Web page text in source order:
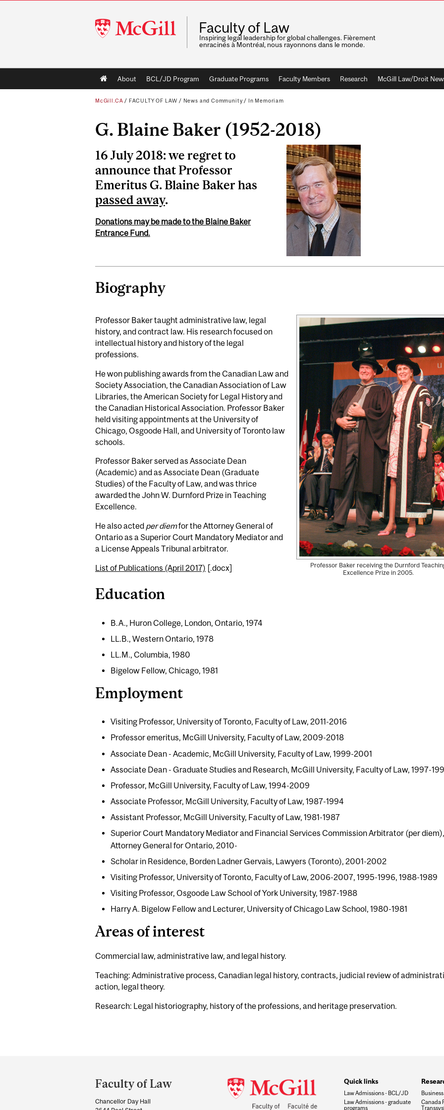
McGill
University
Faculty of Law
Inspiring legal leadership for global challenges. Fièrement
enracinés à Montréal, nous rayonnons dans le monde.
Main
navigation
About BCL/JD Program Graduate Programs Faculty Members Research McGill Law/Droit
McGill.CA / FACULTY OF LAW / News and Community/ In Memoriam
G. Blaine Baker (1952-2018)
16 July 2018: we regret to
announce that Professor
Emeritus G. Blaine Baker has
passed away.
Donations may be made to the Blaine Baker
Entrance Fund.
Biography
Professor Baker receiving the Durnford
Excellence Prize in 2005.
Professor Baker taught administrative law, legal
history, and contract law. His research focused on
intellectual history and history of the legal
professions.
He won publishing awards from the Canadian Law and
Society Association, the Canadian Association of Law
Libraries, the American Society for Legal History and
the Canadian Historical Association. Professor Baker
held visiting appointments at the University of
Chicago, Osgoode Hall, and University of Toronto law
schools.
Professor Baker served as Associate Dean
(Academic) and as Associate Dean (Graduate
Studies) of the Faculty of Law, and was thrice
awarded the John W. Durnford Prize in Teaching
Excellence.
He also acted per diemfor the Attorney General of
Ontario as a Superior Court Mandatory Mediator and
a License Appeals Tribunal arbitrator.
List of Publications (April 2017) [.docx]
Education
B.A., Huron College, London, Ontario, 1974
LL.B., Western Ontario, 1978
LL.M., Columbia, 1980
Bigelow Fellow, Chicago, 1981
Employment
Visiting Professor, University of Toronto, Faculty of Law, 2011-2016
Professor emeritus, McGill University, Faculty of Law, 2009-2018
Associate Dean - Academic, McGill University, Faculty of Law, 1999-2001
Associate Dean - Graduate Studies and Research, McGill University, Faculty of Law, 1997-
Professor, McGill University, Faculty of Law, 1994-2009
Associate Professor, McGill University, Faculty of Law, 1987-1994
Assistant Professor, McGill University, Faculty of Law, 1981-1987
Superior Court Mandatory Mediator and Financial Services Commission Arbitrator (per diem),
Attorney General for Ontario, 2010-
Scholar in Residence, Borden Ladner Gervais, Lawyers (Toronto), 2001-2002
Visiting Professor, University of Toronto, Faculty of Law, 2006-2007, 1995-1996, 1988-1989
Visiting Professor, Osgoode Law School of York University, 1987-1988
Harry A. Bigelow Fellow and Lecturer, University of Chicago Law School, 1980-1981
Areas of interest
Commercial law, administrative law, and legal history.
Teaching: Administrative process, Canadian legal history, contracts, judicial review of
action, legal theory.
Research: Legal historiography, history of the professions, and heritage preservation.
and
University
Faculty of Law
Chancellor Day Hall
Quick links
Law Admissions - BCL/JD
Law Admissions - graduate
programs
Canada